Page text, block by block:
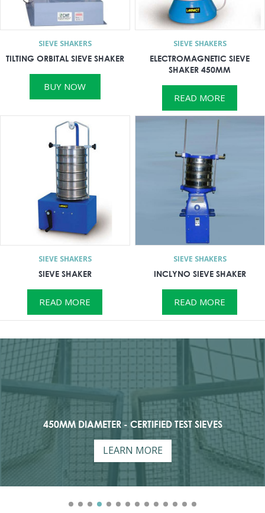
SIEVE SHAKERS
TILTING ORBITAL SIEVE SHAKER
BUY NOW
SIEVE SHAKERS
ELECTROMAGNETIC SIEVE
SHAKER 450MM
READ MORE
SIEVE SHAKERS
SIEVE SHAKER
READ MORE
SIEVE SHAKERS
INCLYNO SIEVE SHAKER
READ MORE
450MM DIAMETER - CERTIFIED TEST SIEVES
LEARN MORE